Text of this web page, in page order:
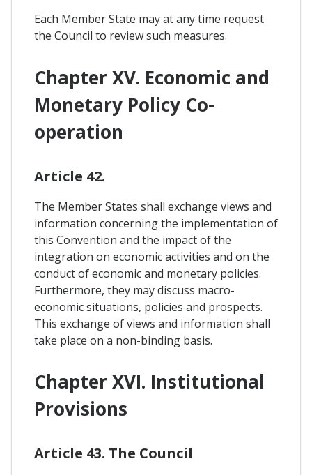
Each Member State may at any time request
the Council to review such measures.
Chapter XV. Economic and
Monetary Policy Co-
operation
Article 42.
The Member States shall exchange views and
information concerning the implementation of
this Convention and the impact of the
integration on economic activities and on the
conduct of economic and monetary policies.
Furthermore, they may discuss macro-
economic situations, policies and prospects.
This exchange of views and information shall
take place on a non-binding basis.
Chapter XVI. Institutional
Provisions
Article 43. The Council